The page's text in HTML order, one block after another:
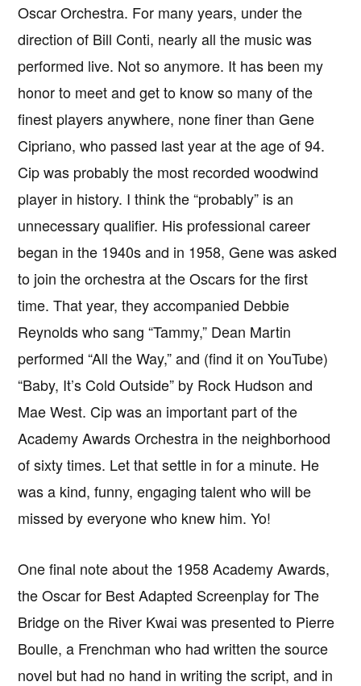
Oscar Orchestra. For many years, under the
direction of Bill Conti, nearly all the music was
performed live. Not so anymore. It has been my
honor to meet and get to know so many of the
finest players anywhere, none finer than Gene
Cipriano, who passed last year at the age of 94.
Cip was probably the most recorded woodwind
player in history. I think the “probably” is an
unnecessary qualifier. His professional career
began in the 1940s and in 1958, Gene was asked
to join the orchestra at the Oscars for the first
time. That year, they accompanied Debbie
Reynolds who sang “Tammy,” Dean Martin
performed “All the Way,” and (find it on YouTube)
“Baby, It’s Cold Outside” by Rock Hudson and
Mae West. Cip was an important part of the
Academy Awards Orchestra in the neighborhood
of sixty times. Let that settle in for a minute. He
was a kind, funny, engaging talent who will be
missed by everyone who knew him. Yo!
One final note about the 1958 Academy Awards,
the Oscar for Best Adapted Screenplay for The
Bridge on the River Kwai was presented to Pierre
Boulle, a Frenchman who had written the source
novel but had no hand in writing the script, and in